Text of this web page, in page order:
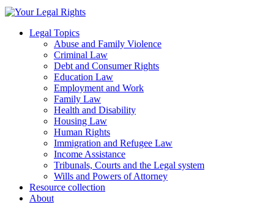
Legal Topics
Abuse and Family Violence
Criminal Law
Debt and Consumer Rights
Education Law
Employment and Work
Family Law
Health and Disability
Housing Law
Human Rights
Immigration and Refugee Law
Income Assistance
Tribunals, Courts and the Legal system
Wills and Powers of Attorney
Resource collection
About